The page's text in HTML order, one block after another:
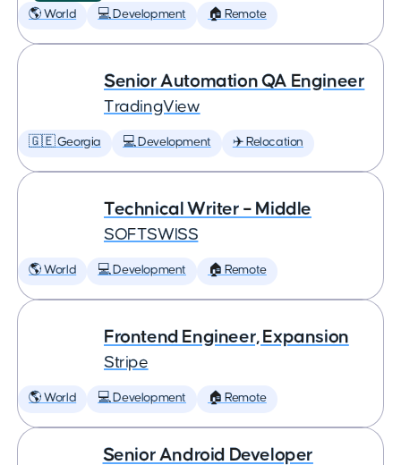
🌎 World 💻 Development 🏠 Remote
Senior Automation QA Engineer
TradingView
🇬🇪 Georgia 💻 Development ✈️ Relocation
Technical Writer – Middle
SOFTSWISS
🌎 World 💻 Development 🏠 Remote
Frontend Engineer, Expansion
Stripe
🌎 World 💻 Development 🏠 Remote
Senior Android Developer